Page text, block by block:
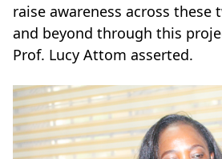
raise awareness across
and beyond through this
Prof. Lucy Attom asserted.